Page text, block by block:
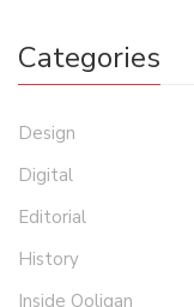
Categories
Design
Digital
Editorial
History
Inside Ooligan